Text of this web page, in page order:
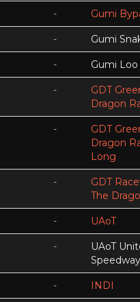
- Gumi
- Gumi
- Gumi Loo
-
GDT
Dragon
-
GDT
Dragon
Long
-
GDT
The
- UAoT
-
UAoT
Speedway
- INDI